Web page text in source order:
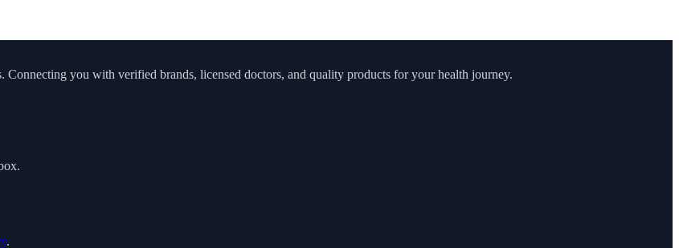
you with verified brands, licensed doctors, and quality products for your health journey.
.